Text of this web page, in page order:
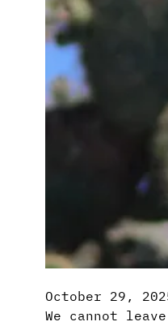
October 29,
We cannot